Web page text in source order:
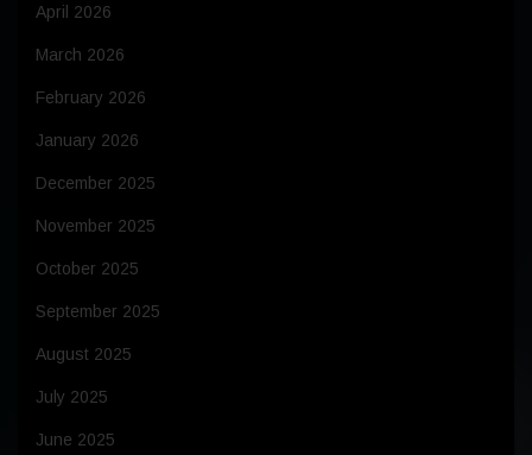
April 2026
March 2026
February 2026
January 2026
December 2025
November 2025
October 2025
September 2025
August 2025
July 2025
June 2025